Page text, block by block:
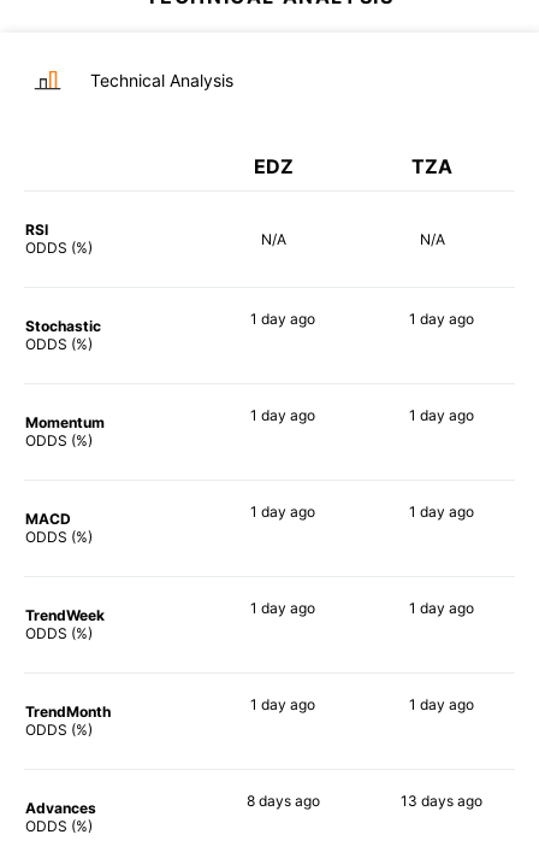
Technical Analysis
EDZ TZA
RSI
ODDS (%)
N/A N/A
Stochastic
ODDS (%)
1 day ago 1 day ago
Momentum
ODDS (%)
1 day ago 1 day ago
MACD
ODDS (%)
1 day ago 1 day ago
TrendWeek
ODDS (%)
1 day ago 1 day ago
TrendMonth
ODDS (%)
1 day ago 1 day ago
Advances
ODDS (%)
8 daysago 13 daysago